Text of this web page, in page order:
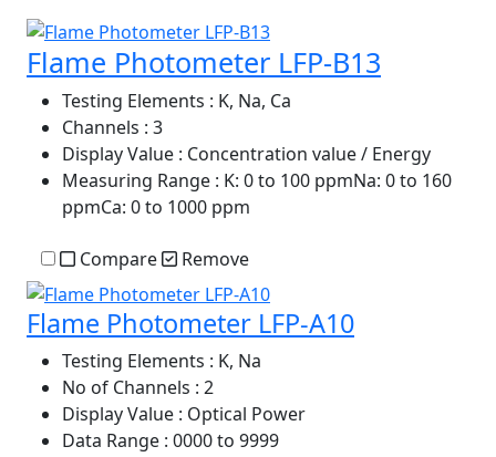
Flame Photometer LFP-B13
Testing Elements : K, Na, Ca
Channels : 3
Display Value : Concentration value / Energy
Measuring Range : K: 0 to 100 ppmNa: 0 to 160
ppmCa: 0 to 1000 ppm
Compare Remove
Flame Photometer LFP-A10
Testing Elements : K, Na
No of Channels : 2
Display Value : Optical Power
Data Range : 0000 to 9999